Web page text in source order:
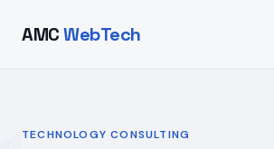
AMCWebTech
TECHNOLOGY CONSULTING